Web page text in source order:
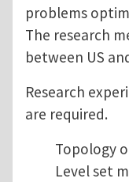
problems
The research
between US
Research
are required.
Topology
Level set